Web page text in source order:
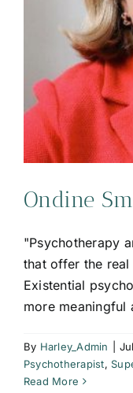
Ondine
"Psychotherapy
that offer the
Existential
more meaningful
By Harley_Admin
Psychotherapist,
Read More